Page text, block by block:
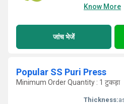
Know More
जांच भेजें
Popular SS Puri Press
Minimum Order Quantity : 1 टुकड़ा
Thickness: